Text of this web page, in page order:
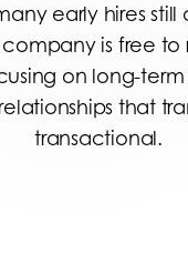
early hires still
is free to
on long-
that
transactional.